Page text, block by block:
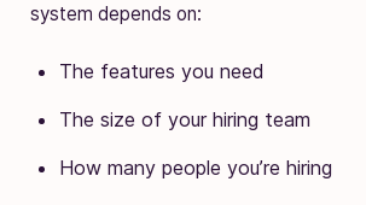
system depends on:
The features you need
The size of your hiring team
How many people you’re hiring